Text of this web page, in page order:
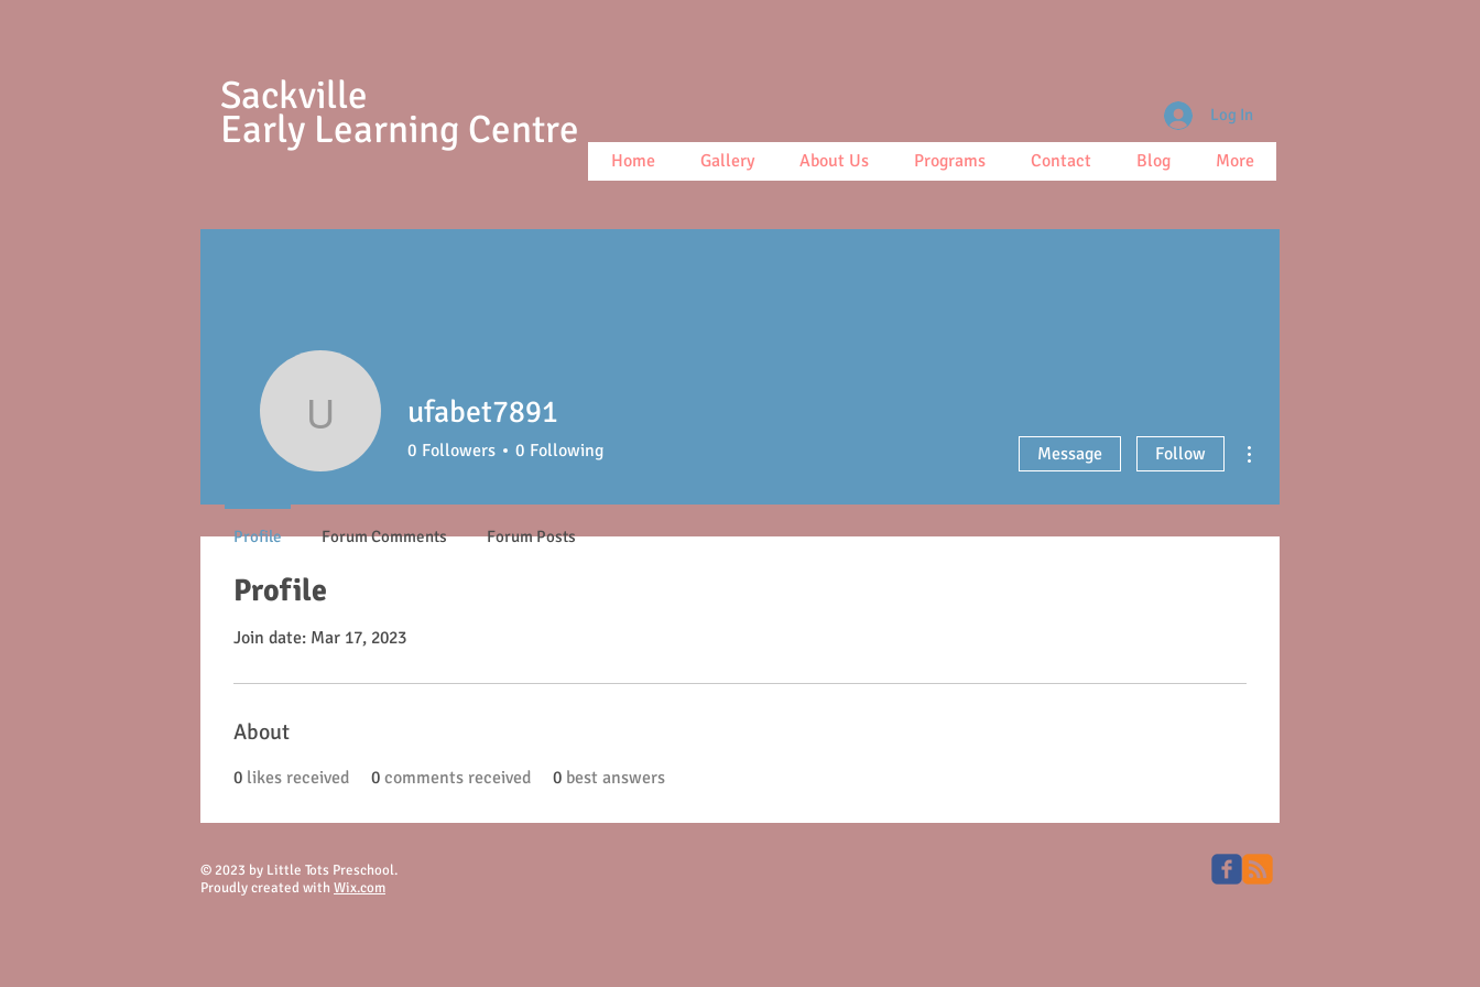
Sackville
Early Learning Centre
Home Gallery About Us Programs Contact Blog More
Log In
Profile
Join date: Mar 17, 2023
About
0 likes received 0 comments received 0 best answers
ufabet7891
ufabet7891
0 Followers 0 Following Message Follow
Profile Forum Comments Forum Posts
© 2023 by Little Tots Preschool.
Proudly created with Wix.com